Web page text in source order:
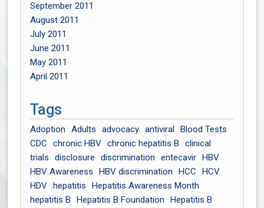
September 2011
August 2011
July 2011
June 2011
May 2011
April 2011
Tags
Adoption Adults advocacy antiviral Blood Tests
CDC
chronic HBV chronic hepatitis B
clinical
trials
disclosure discrimination entecavir HBV
HBV Awareness
HBV discrimination HCC
HCV
HDV hepatitis
Hepatitis Awareness Month
hepatitis B
Hepatitis B Foundation
Hepatitis B